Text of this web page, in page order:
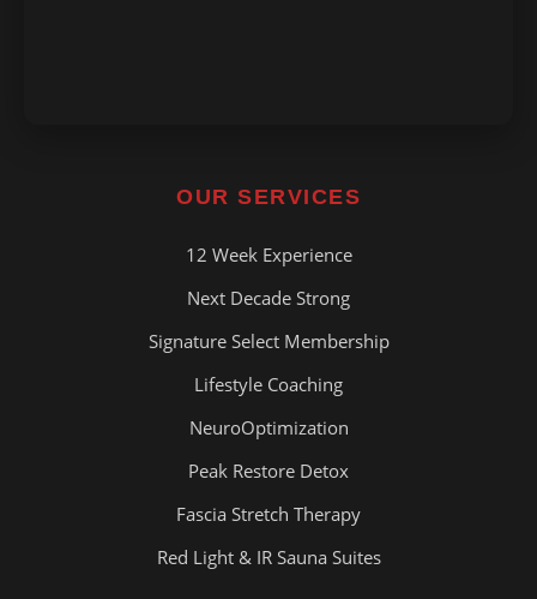
OUR SERVICES
12 Week Experience
Next Decade Strong
Signature Select Membership
Lifestyle Coaching
NeuroOptimization
Peak Restore Detox
Fascia Stretch Therapy
Red Light & IR Sauna Suites